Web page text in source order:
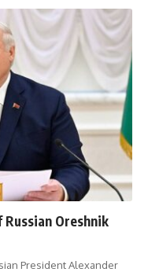
Oreshnik
President Alexander